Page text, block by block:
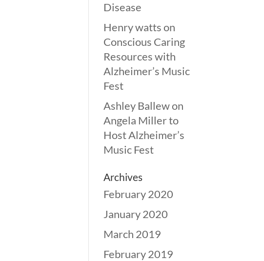
Disease
Henry wattson
Conscious Caring
Resources with
Alzheimer’s Music
Fest
Ashley Ballewon
Angela Miller to
Host Alzheimer’s
Music Fest
Archives
February 2020
January 2020
March 2019
February 2019